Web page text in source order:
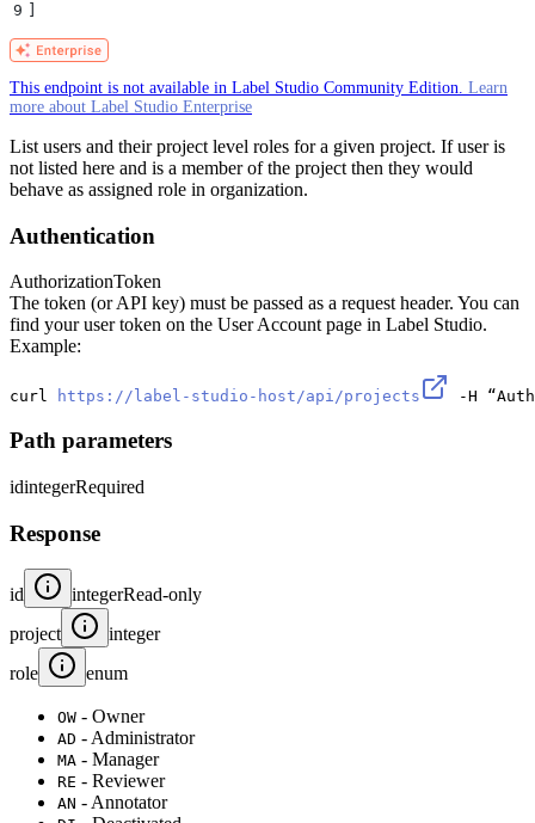
9
This endpoint is not available in Label Studio Community Edition. Learn
more about Label Studio Enterprise
List users and their project level roles for a given project. If user is
not listed here and is a member of the project then they would
behave as assigned role in organization.
Authentication
AuthorizationToken
The token (or API key) must be passed as a request header. You can
find your user token on the User Account page in Label Studio.
Example:
curl https://label-studio-host/api/projects -H
Path parameters
idintegerRequired
Response
id integerRead-only
project
integer
role
enum
OW - Owner
AD - Administrator
MA - Manager
RE - Reviewer
AN - Annotator